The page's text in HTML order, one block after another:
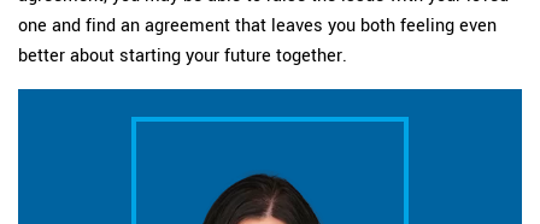
one and find an agreement that leaves you both feeling even
better about starting your future together.